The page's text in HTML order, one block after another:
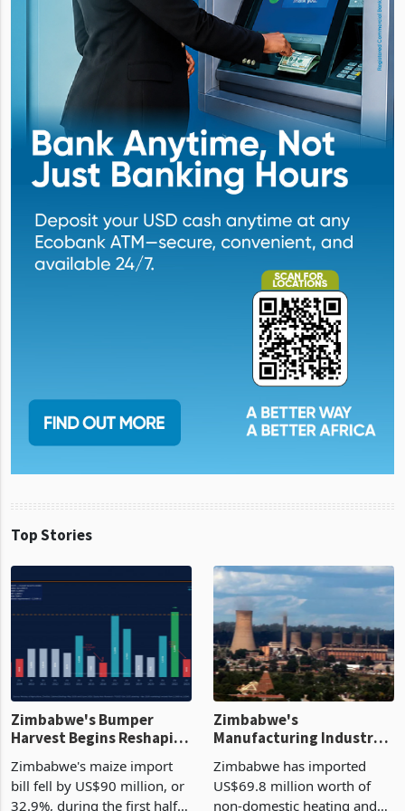
Top Stories
Zimbabwe's Bumper
Harvest Begins Reshaping
the External Sector
Zimbabwe's maize import
Manufacturing Industry
Enters New Investment
Cycle
Zimbabwe has imported